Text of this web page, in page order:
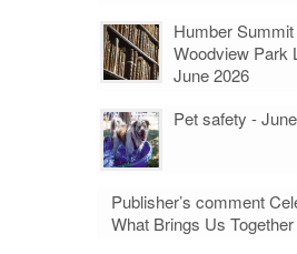
Humber
Woodview Park
June 2026
Pet safety -
Publisher’s comment
What Brings Us Together